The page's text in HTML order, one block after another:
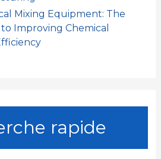
Mixing Equipment: The
Improving Chemical
rapide